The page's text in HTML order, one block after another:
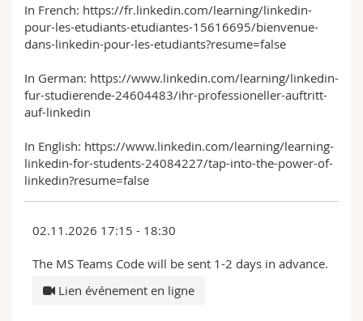
In French: https://fr.linkedin.com/learning/linkedin-
pour-les-etudiants-etudiantes-15616695/bienvenue-
dans-linkedin-pour-les-etudiants?resume=false
In German: https://www.linkedin.com/learning/linkedin-
fur-studierende-24604483/ihr-professioneller-auftritt-
auf-linkedin
In English: https://www.linkedin.com/learning/learning-
linkedin-for-students-24084227/tap-into-the-power-of-
linkedin?resume=false
02.11.2026 17:15 - 18:30
The MS Teams Code will be sent 1-2 days in advance.
Lien événement en ligne